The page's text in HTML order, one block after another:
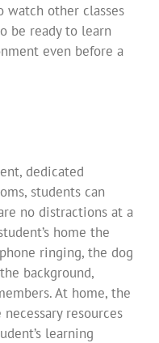
watch other classes
be ready to learn
even before a
dedicated
students can
no distractions at a
home the
ringing, the dog
background,
At home, the
resources
learning